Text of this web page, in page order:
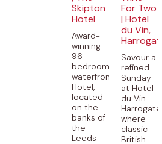
Skipton
Hotel
Award-
winning
96
bedroom
waterfront
Hotel,
located
on the
banks of
the
Leeds
For Two
| Hotel
du Vin,
Savour a
refined
Sunday
at Hotel
du Vin
where
classic
British